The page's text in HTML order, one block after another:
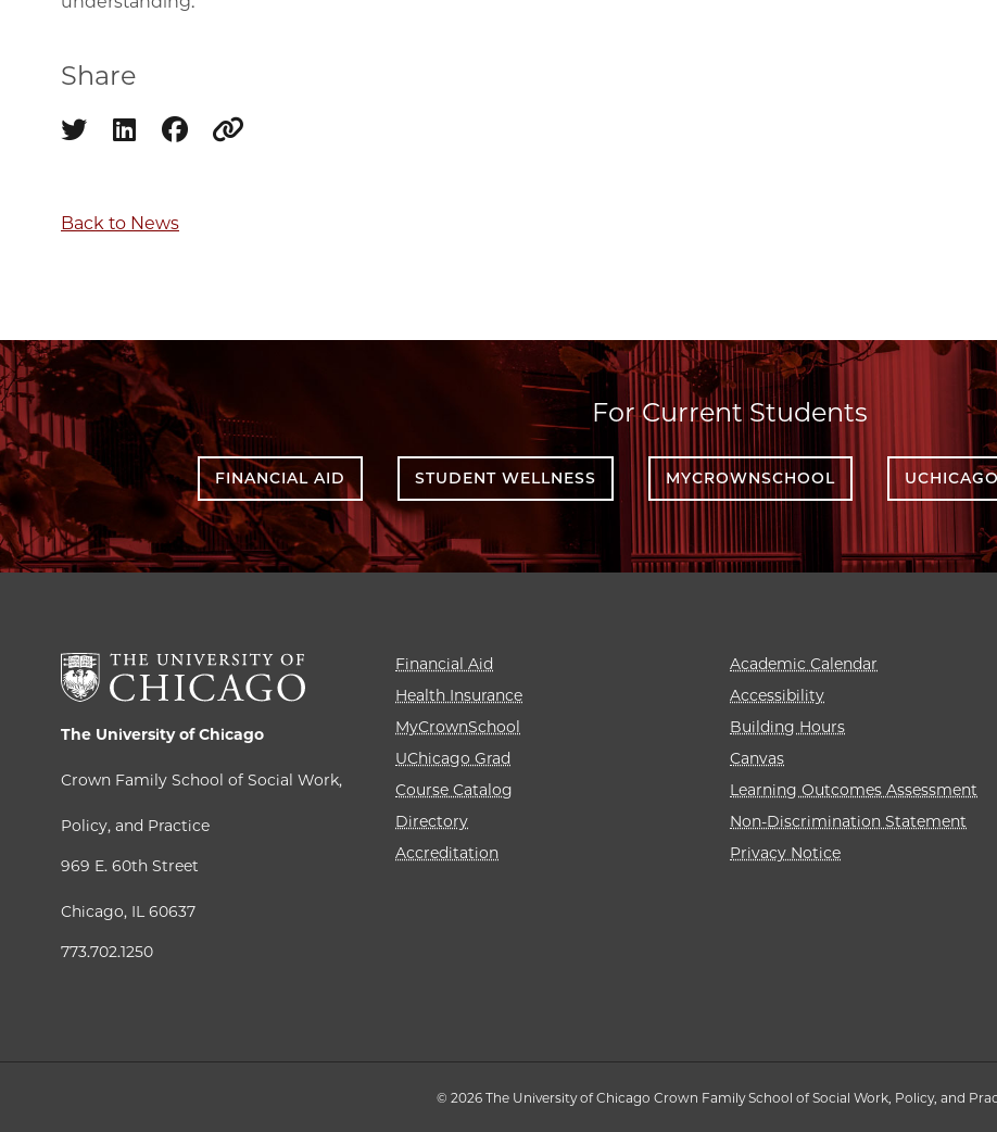
Share
Share on twitter
Share on linkedin
Share on facebook
Back to News
For Current Students
FINANCIAL AID STUDENT WELLNESS MYCROWNSCHOOL
The University of Chicago
Crown Family School of Social Work,
Policy, and Practice
969 E. 60th Street
Chicago, IL 60637
773.702.1250
Financial Aid
Health Insurance
MyCrownSchool
UChicago Grad
Course Catalog
Directory
Accreditation
Academic Calendar
Accessibility
Building Hours
Canvas
Learning Outcomes Assessment
Non-Discrimination Statement
Privacy Notice
© 2026 The University of Chicago Crown Family School of Social Work, Policy, and